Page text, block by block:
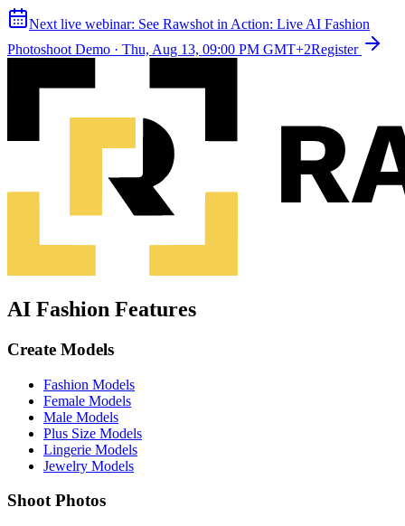
Next live webinar: See Rawshot in Action: Live AI Fashion
Photoshoot Demo · Thu, Aug 13, 09:00 PM GMT+2Register
AI Fashion Features
Create Models
Fashion Models
Female Models
Male Models
Plus Size Models
Lingerie Models
Jewelry Models
Shoot Photos